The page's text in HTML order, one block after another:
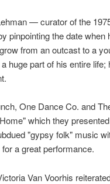
— curator of the
pinpointing the date
from an outcast to a
huge part of his entire
One Dance Co. and
which they
"gypsy folk" music
a great performance.
Van Voorhis